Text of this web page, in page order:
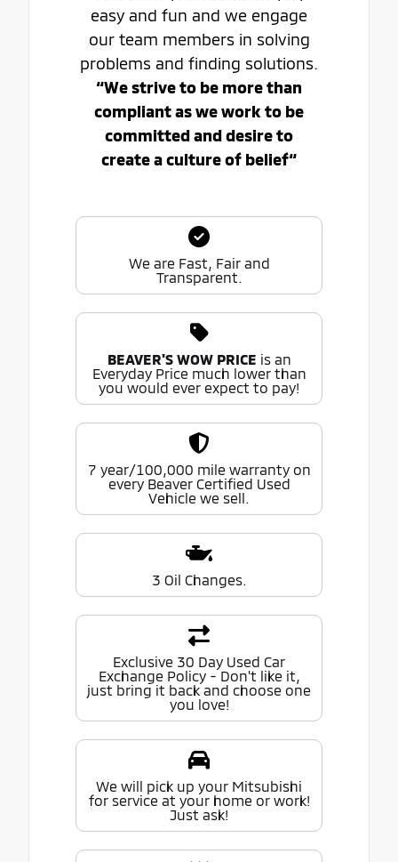
easy and fun and we engage
our team members in solving
problems and finding solutions.
“We strive to be more than
compliant as we work to be
committed and desire to
create a culture of belief“
We are Fast, Fair and
Transparent.
BEAVER'S WOW PRICE is an
Everyday Price much lower than
you would ever expect to pay!
7 year/100,000 mile warranty on
every Beaver Certified Used
Vehicle we sell.
3 Oil Changes.
Exclusive 30 Day Used Car
Exchange Policy - Don't like it,
just bring it back and choose one
you love!
We will pick up your Mitsubishi
for service at your home or work!
Just ask!